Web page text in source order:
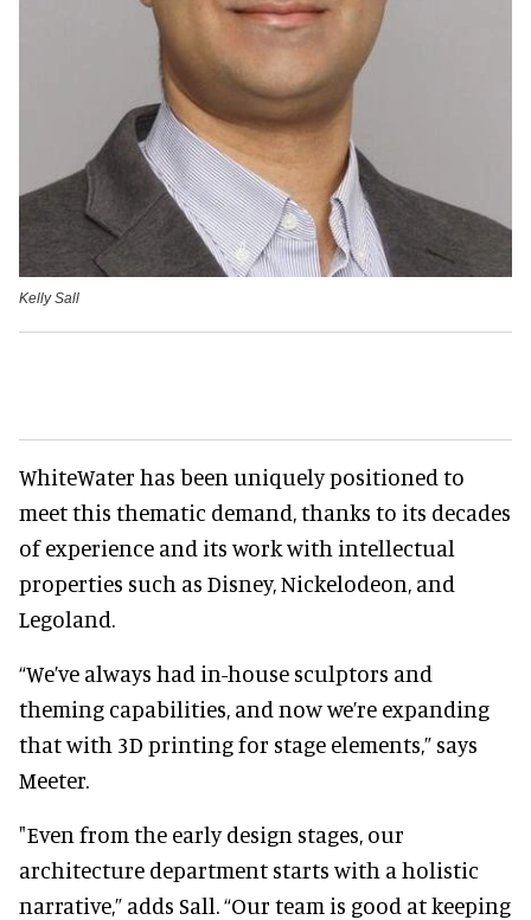
Kelly Sall
WhiteWater has been uniquely positioned to
meet this thematic demand, thanks to its decades
of experience and its work with intellectual
properties such as Disney, Nickelodeon, and
Legoland.
“We’ve always had in-house sculptors and
theming capabilities, and now we’re expanding
that with 3D printing for stage elements,” says
Meeter.
"Even from the early design stages, our
architecture department starts with a holistic
narrative,” adds Sall. “Our team is good at keeping